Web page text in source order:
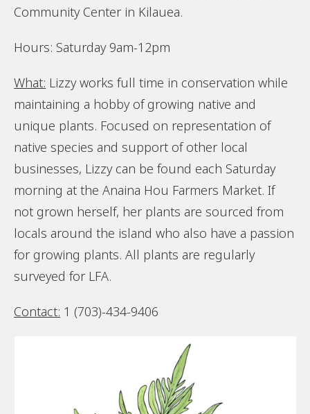
Community Center in Kilauea.
Hours: Saturday 9am-12pm
What: Lizzy works full time in conservation while
maintaining a hobby of growing native and
unique plants. Focused on representation of
native species and support of other local
businesses, Lizzy can be found each Saturday
morning at the Anaina Hou Farmers Market. If
not grown herself, her plants are sourced from
locals around the island who also have a passion
for growing plants. All plants are regularly
surveyed for LFA.
Contact: 1 (703)-434-9406